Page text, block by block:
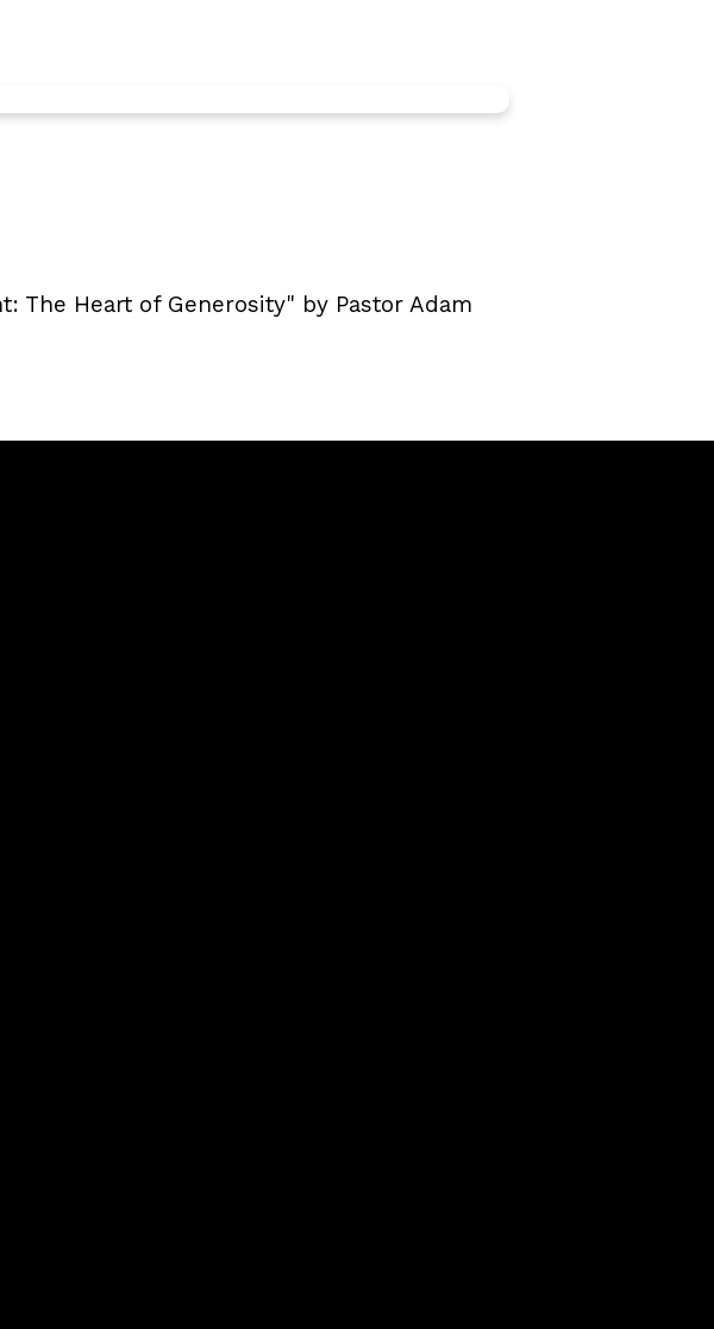
The Heart of Generosity" by Pastor Adam